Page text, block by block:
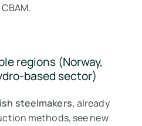
regions (Norway,
based sector)
steelmakers, already
methods, see new